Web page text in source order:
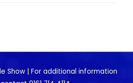
Show | For additional information